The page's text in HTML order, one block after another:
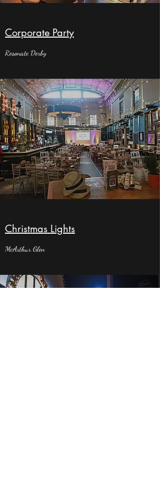
Corporate Party
Resonate Derby
Christmas Lights
McArthur Glen